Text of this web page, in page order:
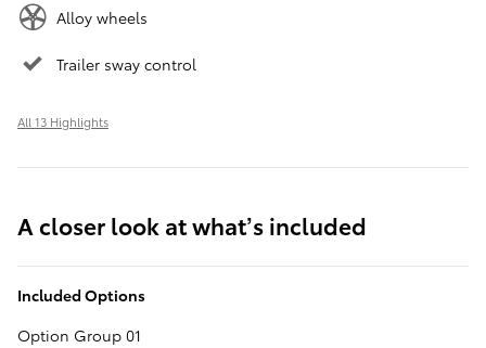
Alloy wheels
Trailer sway control
All 13 Highlights
A closer look at what’s included
Included Options
Option Group 01